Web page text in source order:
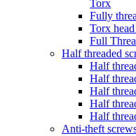
Torx
Fully
Torx
Full
Half threaded
Half
Half
Half
Half
Half
Anti-theft